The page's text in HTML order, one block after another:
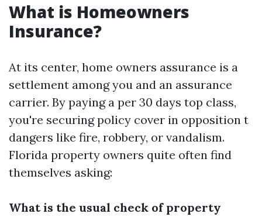
What is Homeowners
Insurance?
At its center, home owners assurance is a
settlement among you and an assurance
carrier. By paying a per 30 days top class,
you're securing policy cover in opposition t
dangers like fire, robbery, or vandalism.
Florida property owners quite often find
themselves asking:
What is the usual check of property